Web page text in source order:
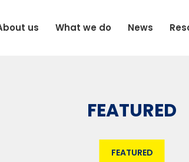
us What we do News
FEATURED
FEATURED